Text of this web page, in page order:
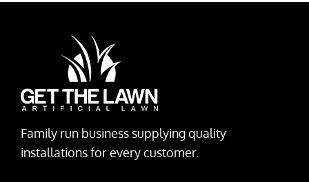
Family run business supplying quality
installations for every customer.